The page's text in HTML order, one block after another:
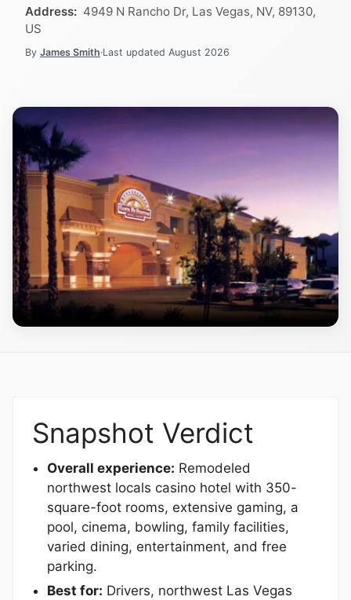
Address: 4949 N Rancho Dr, Las Vegas, NV, 89130,
US
By James Smith·Last updated August 2026
Snapshot Verdict
Overall experience: Remodeled
northwest locals casino hotel with 350-
square-foot rooms, extensive gaming, a
pool, cinema, bowling, family facilities,
varied dining, entertainment, and free
parking.
Best for: Drivers, northwest Las Vegas